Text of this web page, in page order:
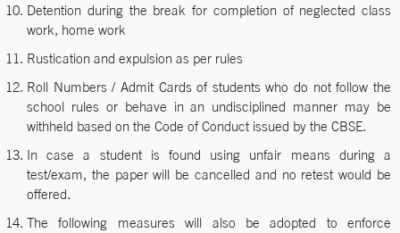
Detention during the break for completion of neglected class
work, home work
Rustication and expulsion as per rules
Roll Numbers / Admit Cards of students who do not follow the
school rules or behave in an undisciplined manner may be
withheld based on the Code of Conduct issued by the CBSE.
In case a student is found using unfair means during a
test/exam, the paper will be cancelled and no retest would be
offered.
The following measures will also be adopted to enforce